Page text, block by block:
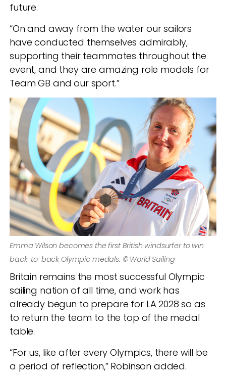
future.
“On and away from the water our sailors
have conducted themselves admirably,
supporting their teammates throughout the
event, and they are amazing role models for
Team GB and our sport.”
Emma Wilson becomes the first British windsurfer to win
back-to-back Olympic medals. © World Sailing
Britain remains the most successful Olympic
sailing nation of all time, and work has
already begun to prepare for LA 2028 so as
to return the team to the top of the medal
table.
“For us, like after every Olympics, there will be
a period of reflection,” Robinson added.